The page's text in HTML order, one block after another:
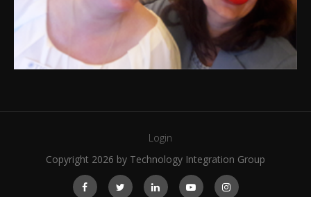
Login
Copyright 2026 by Technology Integration Group